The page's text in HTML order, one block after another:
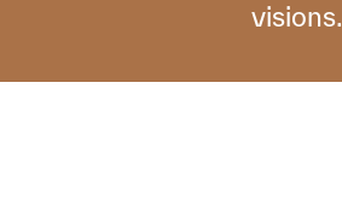
visions.